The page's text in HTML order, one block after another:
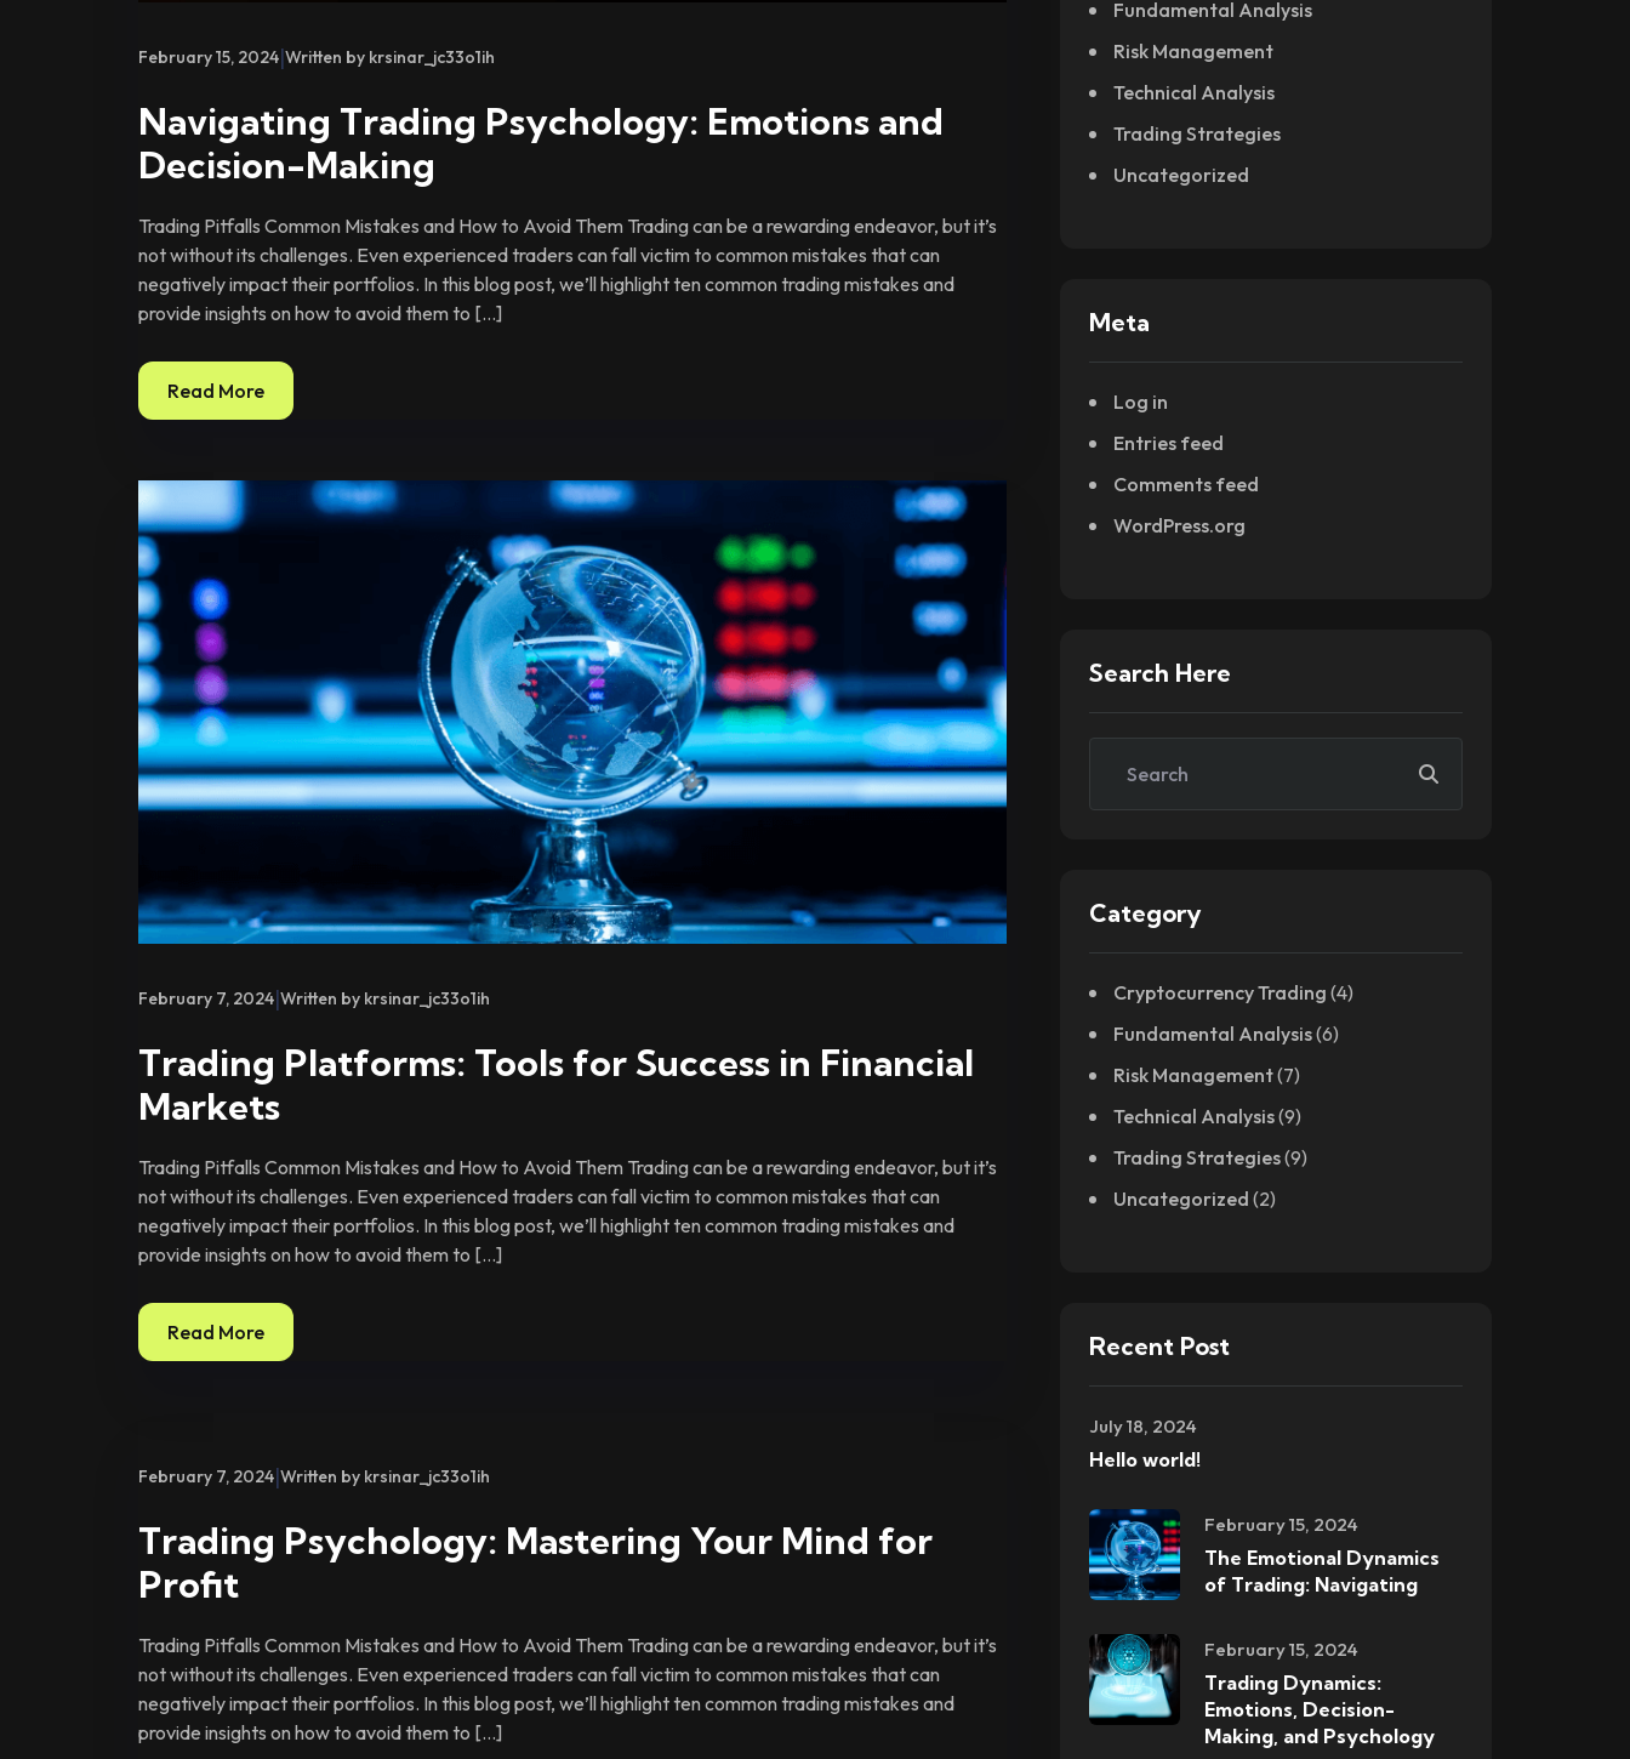
February 15, 2024 Written by krsinar_jc33o1ih
Navigating Trading Psychology: Emotions and
Decision-Making
Trading Pitfalls Common Mistakes and How to Avoid Them Trading can be a rewarding endeavor, but it’s
not without its challenges. Even experienced traders can fall victim to common mistakes that can
negatively impact their portfolios. In this blog post, we’ll highlight ten common trading mistakes and
provide insights on how to avoid them to […]
Read More
February 7, 2024 Written by krsinar_jc33o1ih
Trading Platforms: Tools for Success in Financial
Markets
Trading Pitfalls Common Mistakes and How to Avoid Them Trading can be a rewarding endeavor, but it’s
not without its challenges. Even experienced traders can fall victim to common mistakes that can
negatively impact their portfolios. In this blog post, we’ll highlight ten common trading mistakes and
provide insights on how to avoid them to […]
Read More
February 7, 2024 Written by krsinar_jc33o1ih
Trading Psychology: Mastering Your Mind for
Profit
Trading Pitfalls Common Mistakes and How to Avoid Them Trading can be a rewarding endeavor, but it’s
not without its challenges. Even experienced traders can fall victim to common mistakes that can
negatively impact their portfolios. In this blog post, we’ll highlight ten common trading mistakes and
provide insights on how to avoid them to […]
Fundamental Analysis
Risk Management
Technical Analysis
Trading Strategies
Uncategorized
Meta
Log in
Entries feed
Comments feed
WordPress.org
Search Here
Category
Cryptocurrency Trading (4)
Fundamental Analysis(6)
Risk Management(7)
Technical Analysis(9)
Trading Strategies(9)
Uncategorized (2)
Recent Post
July 18, 2024
Hello world!
February 15, 2024
The Emotional Dynamics
of Trading: Navigating
February 15, 2024
Trading Dynamics:
Emotions, Decision-
Making, and Psychology